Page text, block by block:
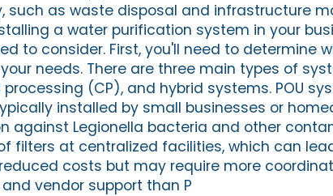
such as waste disposal and infrastructure
a water purification system in your
to consider. First, you'll need to determine
needs. There are three main types of
processing (CP), and hybrid systems. POU
installed by small businesses or
against Legionella bacteria and other
filters at centralized facilities, which can
costs but may require more
vendor support than P